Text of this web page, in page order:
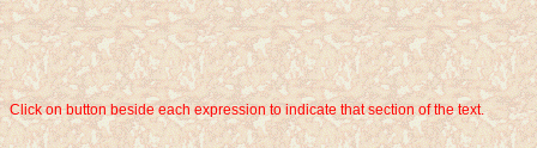
Click on button beside each expression to indicate that section of the text.